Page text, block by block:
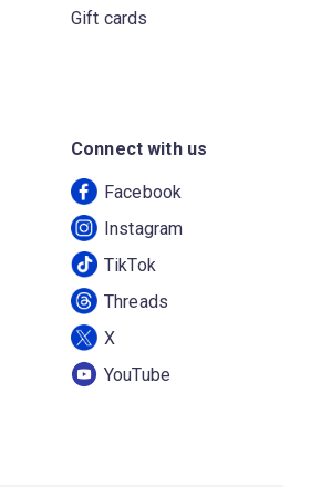
Gift cards
Connect with us
Facebook
Instagram
TikTok
Threads
X
YouTube